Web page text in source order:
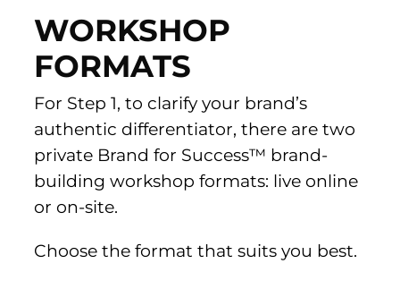
WORKSHOP
FORMATS
For Step 1, to clarify your brand’s
authentic differentiator, there are two
private Brand for Success™ brand-
building workshop formats: live online
or on-site.
Choose the format that suits you best.